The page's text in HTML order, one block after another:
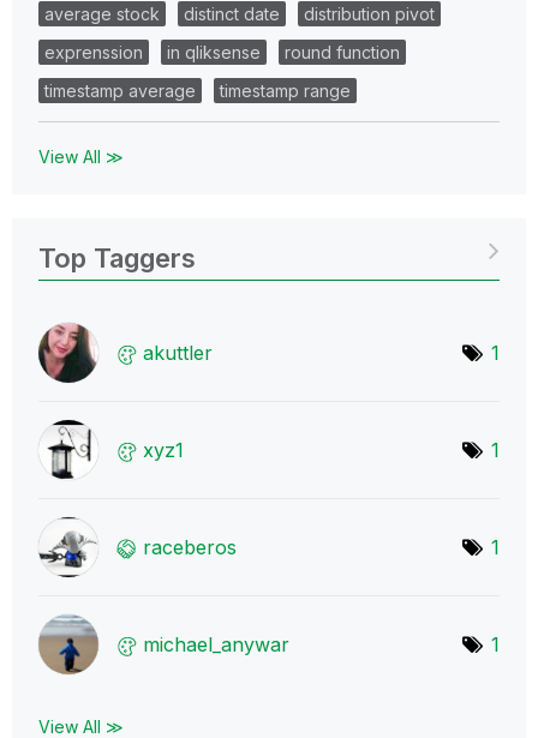
average stock distinct date
distribution pivot
exprenssion
in qliksense
round function
timestamp average
timestamp range
View All ≫
Top Taggers
akuttler 1
xyz1 1
raceberos 1
michael_anywar 1
View All ≫